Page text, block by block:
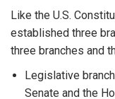
Like the U.S.
established three
three branches and
Legislative
Senate and the